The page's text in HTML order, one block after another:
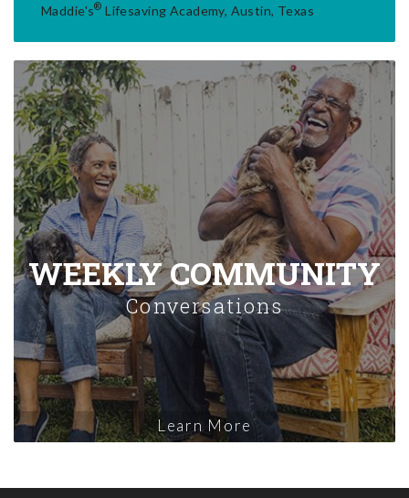
Maddie's® Lifesaving Academy, Austin, Texas
WEEKLY COMMUNITY
Conversations
Learn More